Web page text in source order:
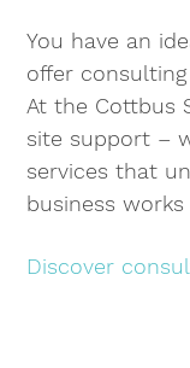
You have an
offer
At the Cottbus
site support –
services that
business works
Discover